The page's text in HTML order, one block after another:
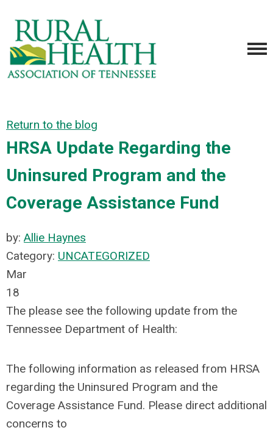
Return to the blog
HRSA Update Regarding the
Uninsured Program and the
Coverage Assistance Fund
by: Allie Haynes
Category: UNCATEGORIZED
Mar
18
The please see the following update from the
Tennessee Department of Health:
The following information as released from HRSA
regarding the Uninsured Program and the
Coverage Assistance Fund. Please direct additional
concerns to